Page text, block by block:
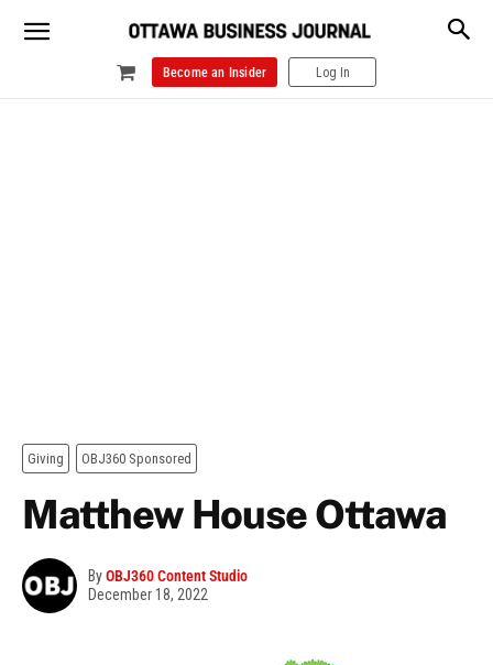
Become an Insider Log In
Giving OBJ360 Sponsored
Matthew House Ottawa
ByOBJ360 Content Studio
December 18, 2022